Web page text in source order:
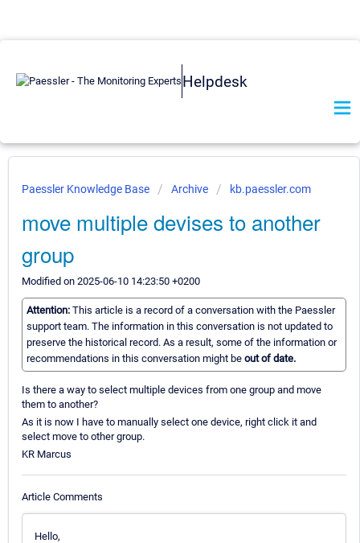
Helpdesk
Paessler Knowledge Base Archive kb.paessler.com
move multiple devises to another
group
Modified on 2025-06-10 14:23:50 +0200
Attention: This article is a record of a conversation with the Paessler
support team. The information in this conversation is not updated to
preserve the historical record. As a result, some of the information or
recommendations in this conversation might be out of date.
Is there a way to select multiple devices from one group and move
them to another?
As it is now I have to manually select one device, right click it and
select move to other group.
KR Marcus
Article Comments
Hello,